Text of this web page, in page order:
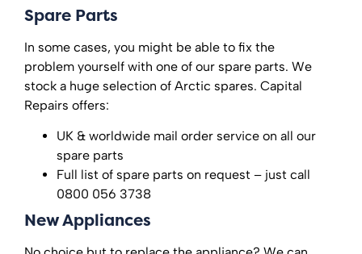
Spare Parts
In some cases, you might be able to fix the
problem yourself with one of our spare parts. We
stock a huge selection of Arctic spares. Capital
Repairs offers:
UK & worldwide mail order service on all our
spare parts
Full list of spare parts on request – just call
0800 056 3738
New Appliances